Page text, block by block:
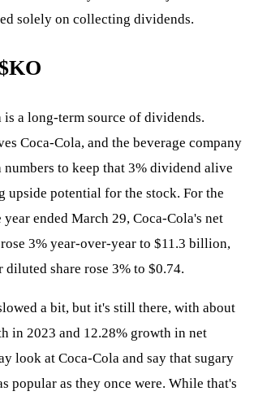
solely on collecting dividends.
$KO
is a long-term source of dividends.
Coca-Cola, and the beverage company
numbers to keep that 3% dividend alive
upside potential for the stock. For the
ended March 29, Coca-Cola's net
3% year-over-year to $11.3 billion,
diluted share rose 3% to $0.74.
a bit, but it's still there, with about
in 2023 and 12.28% growth in net
look at Coca-Cola and say that sugary
popular as they once were. While that's